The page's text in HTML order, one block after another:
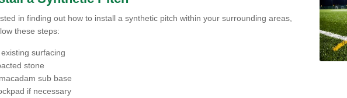
in finding out how to install a synthetic pitch within your surrounding areas,
these steps:
surfacing
stone
sub base
if necessary